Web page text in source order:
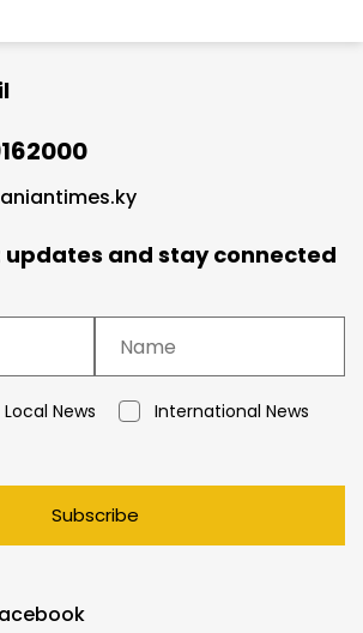
and stay connected
Local News
International News
Subscribe